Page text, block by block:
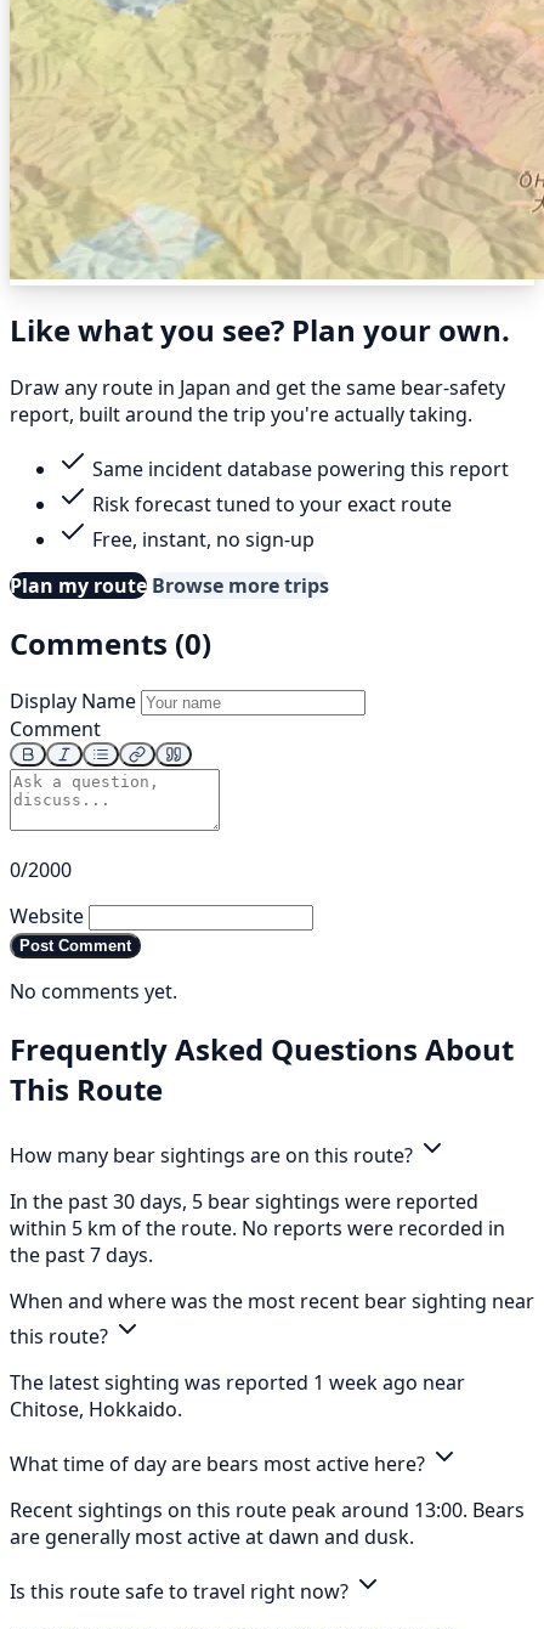
Like what you see? Plan your own.
Draw any route in Japan and get the same bear-safety
report, built around the trip you're actually taking.
Same incident database powering this report
Risk forecast tuned to your exact route
Free, instant, no sign-up
Plan my route Browse more trips
Comments (0)
Display Name
Comment
0/2000
Website
Post Comment
No comments yet.
Frequently Asked Questions About
This Route
How many bear sightings are on this route?
In the past 30 days, 5 bear sightings were reported
within 5 km of the route. No reports were recorded in
the past 7 days.
When and where was the most recent bear sighting near
this route?
The latest sighting was reported 1 week ago near
Chitose, Hokkaido.
What time of day are bears most active here?
Recent sightings on this route peak around 13:00. Bears
are generally most active at dawn and dusk.
Is this route safe to travel right now?